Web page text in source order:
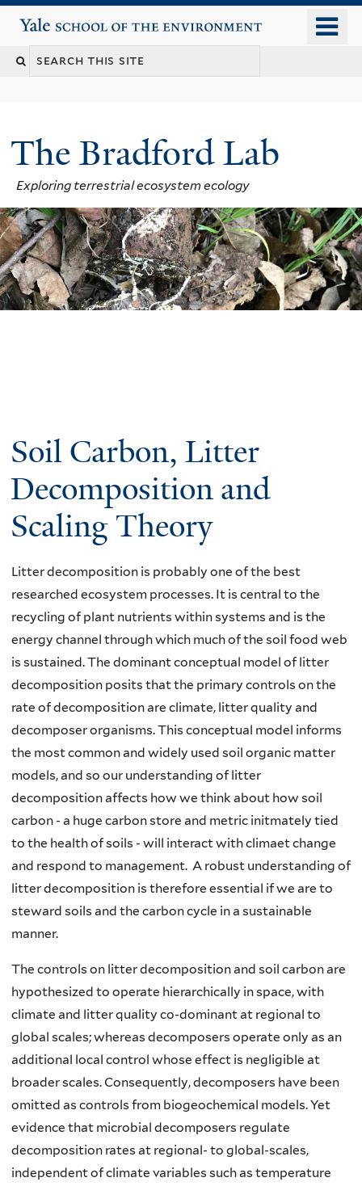
Yale School of the Environment
The Bradford Lab
Exploring terrestrial ecosystem ecology
Soil Carbon, Litter
Decomposition and
Scaling Theory
Litter decomposition is probably one of the best
researched ecosystem processes. It is central to the
recycling of plant nutrients within systems and is the
energy channel through which much of the soil food web
is sustained. The dominant conceptual model of litter
decomposition posits that the primary controls on the
rate of decomposition are climate, litter quality and
decomposer organisms. This conceptual model informs
the most common and widely used soil organic matter
models, and so our understanding of litter
decomposition affects how we think about how soil
carbon - a huge carbon store and metric initmately tied
to the health of soils - will interact with climaet change
and respond to management. A robust understanding of
litter decomposition is therefore essential if we are to
steward soils and the carbon cycle in a sustainable
manner.
The controls on litter decomposition and soil carbon are
hypothesized to operate hierarchically in space, with
climate and litter quality co-dominant at regional to
global scales; whereas decomposers operate only as an
additional local control whose effect is negligible at
broader scales. Consequently, decomposers have been
omitted as controls from biogeochemical models. Yet
evidence that microbial decomposers regulate
decomposition rates at regional- to global-scales,
independent of climate variables such as temperature